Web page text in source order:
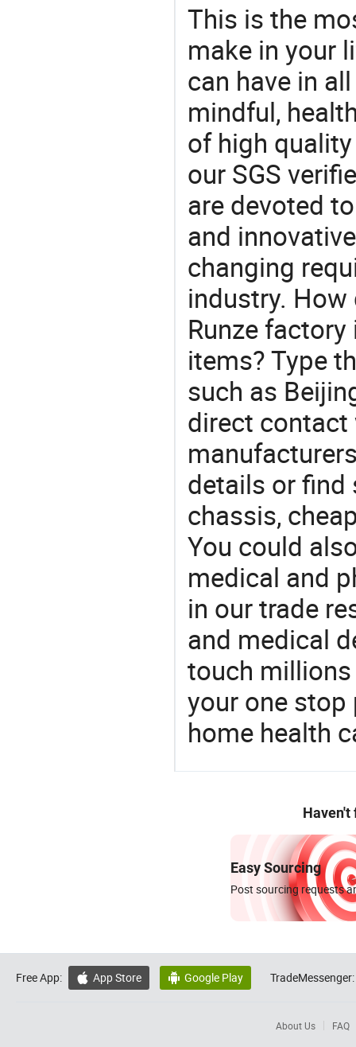
This is the
make in your
can have in
mindful,
of high
our SGS
are devoted
and
changing
industry.
Runze
items? Type
such as
direct
details or find
chassis,
You could
medical and
in our trade
and medical
touch millions
your one
home health
Haven't
Easy Sourcing
Post sourcing requests
Free App:  App Store  Google Play TradeMessenger:
About Us FAQ